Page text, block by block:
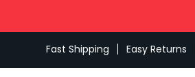
Fast Shipping Easy Returns